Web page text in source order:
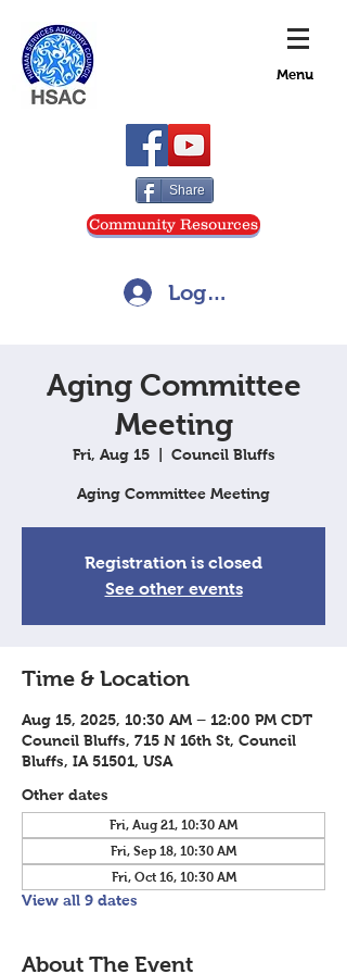
Menu
Share
Community Resources
Log In
Aging Committee
Meeting
Fri, Aug 15
  |
Council Bluffs
Aging Committee Meeting
Registration is closed
See other events
Time & Location
Aug 15, 2025, 10:30 AM – 12:00 PM CDT
Council Bluffs, 715 N 16th St, Council
Bluffs, IA 51501, USA
Other dates
Fri, Aug 21, 10:30 AM
Fri, Sep 18, 10:30 AM
Fri, Oct 16, 10:30 AM
View all 9 dates
About The Event